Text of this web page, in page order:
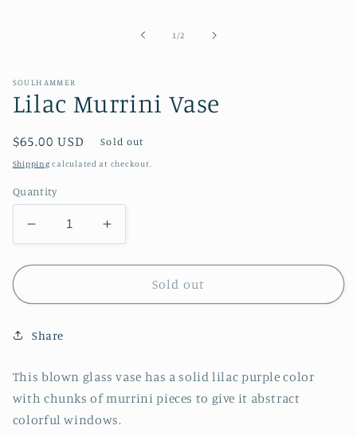
1 /of2
SOULHAMMER
Lilac Murrini Vase
Regular
price
$65.00 USD Sold out
Shipping calculated at checkout.
Quantity
Decrease
quantity
for
Murrini
Increase
quantity
for
Murrini
Sold out
Share
This blown glass vase has a solid lilac purple color
with chunks of murrini pieces to give it abstract
colorful windows.